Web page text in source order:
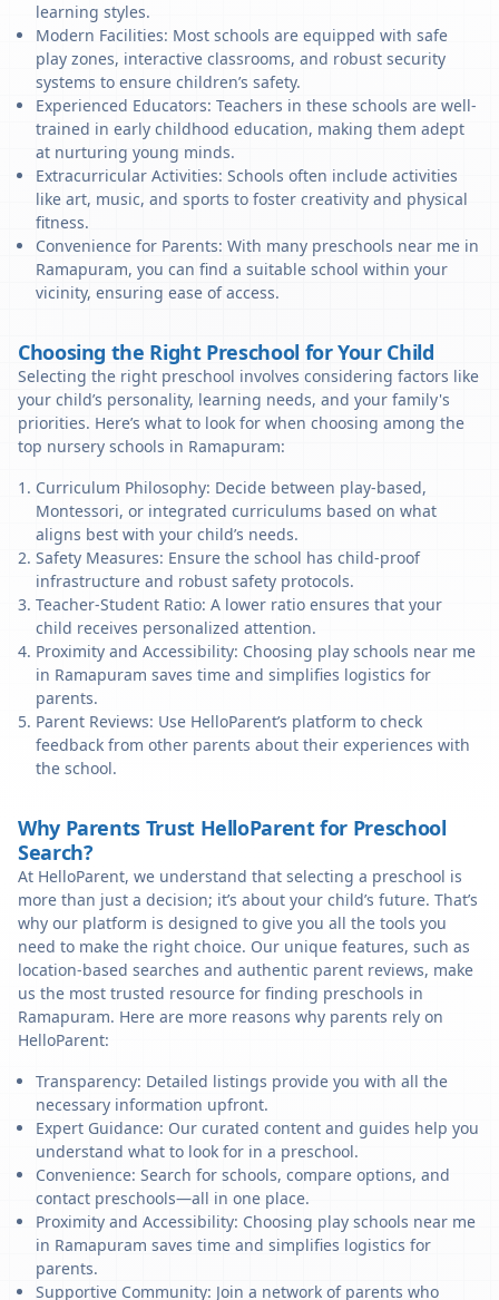
learning styles.
Modern Facilities: Most schools are equipped with safe
play zones, interactive classrooms, and robust security
systems to ensure children’s safety.
Experienced Educators: Teachers in these schools are well-
trained in early childhood education, making them adept
at nurturing young minds.
Extracurricular Activities: Schools often include activities
like art, music, and sports to foster creativity and physical
fitness.
Convenience for Parents: With many preschools near me in
Ramapuram, you can find a suitable school within your
vicinity, ensuring ease of access.
Choosing the Right Preschool for Your Child
Selecting the right preschool involves considering factors like
your child’s personality, learning needs, and your family's
priorities. Here’s what to look for when choosing among the
top nursery schools in Ramapuram:
Curriculum Philosophy: Decide between play-based,
Montessori, or integrated curriculums based on what
aligns best with your child’s needs.
Safety Measures: Ensure the school has child-proof
infrastructure and robust safety protocols.
Teacher-Student Ratio: A lower ratio ensures that your
child receives personalized attention.
Proximity and Accessibility: Choosing play schools near me
in Ramapuram saves time and simplifies logistics for
parents.
Parent Reviews: Use HelloParent’s platform to check
feedback from other parents about their experiences with
the school.
Why Parents Trust HelloParent for Preschool
Search?
At HelloParent, we understand that selecting a preschool is
more than just a decision; it’s about your child’s future. That’s
why our platform is designed to give you all the tools you
need to make the right choice. Our unique features, such as
location-based searches and authentic parent reviews, make
us the most trusted resource for finding preschools in
Ramapuram. Here are more reasons why parents rely on
HelloParent:
Transparency: Detailed listings provide you with all the
necessary information upfront.
Expert Guidance: Our curated content and guides help you
understand what to look for in a preschool.
Convenience: Search for schools, compare options, and
contact preschools—all in one place.
Proximity and Accessibility: Choosing play schools near me
in Ramapuram saves time and simplifies logistics for
parents.
Supportive Community: Join a network of parents who